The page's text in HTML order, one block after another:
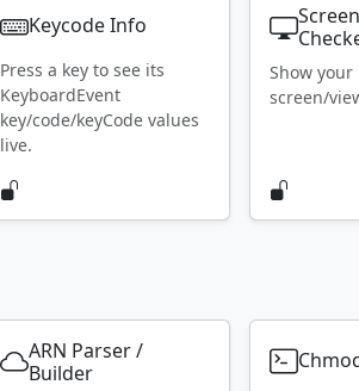
Keycode Info
Press a key to see its
KeyboardEvent
key/code/keyCode values
live.
Show your
screen/
ARN Parser /
Builder